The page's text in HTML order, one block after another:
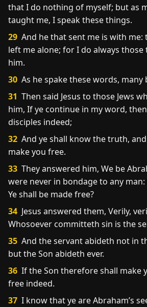
that I do nothing of myself; but as
taught me, I speak these things.
29 And he that sent me is with
left me alone; for I do always
him.
30 As he spake these words, many
31 Then said Jesus to those Jews
him, If ye continue in my word,
disciples indeed;
32 And ye shall know the truth,
make you free.
33 They answered him, We be
were never in bondage to any
Ye shall be made free?
34 Jesus answered them, Verily,
Whosoever committeth sin is the
35 And the servant abideth not in
but the Son abideth ever.
36 If the Son therefore shall make
free indeed.
37 I know that ye are Abraham’s